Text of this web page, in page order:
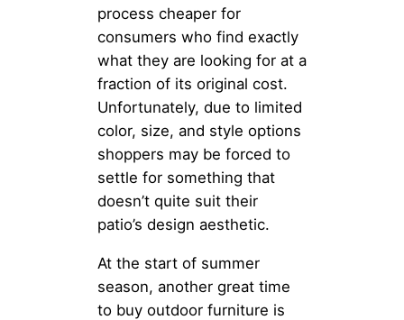
process cheaper for
consumers who find exactly
what they are looking for at a
fraction of its original cost.
Unfortunately, due to limited
color, size, and style options
shoppers may be forced to
settle for something that
doesn’t quite suit their
patio’s design aesthetic.
At the start of summer
season, another great time
to buy outdoor furniture is